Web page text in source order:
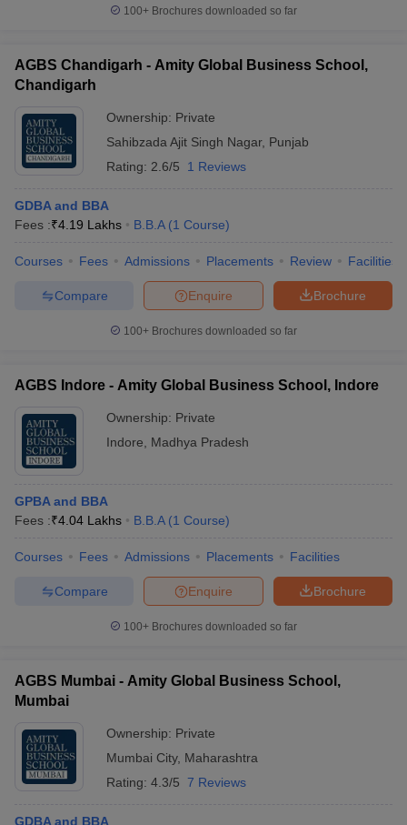
100+ Brochures downloaded so far
AGBS Chandigarh - Amity Global Business School,
Chandigarh
Ownership: Private
Sahibzada Ajit Singh Nagar, Punjab
Rating: 2.6/5 1 Reviews
GDBA and BBA
Fees :₹4.19 Lakhs B.B.A (1 Course)
Courses Fees Admissions Placements Review Facilities
Brochure
Enquire
Compare
100+ Brochures downloaded so far
AGBS Indore - Amity Global Business School, Indore
Ownership: Private
Indore
Madhya Pradesh
GPBA and BBA
Fees :₹4.04 Lakhs B.B.A (1 Course)
Courses Fees Admissions Placements Facilities
Brochure
Enquire
Compare
100+ Brochures downloaded so far
AGBS Mumbai - Amity Global Business School,
Mumbai
Ownership: Private
Mumbai City, Maharashtra
Rating: 4.3/5 7 Reviews
GDBA and BBA